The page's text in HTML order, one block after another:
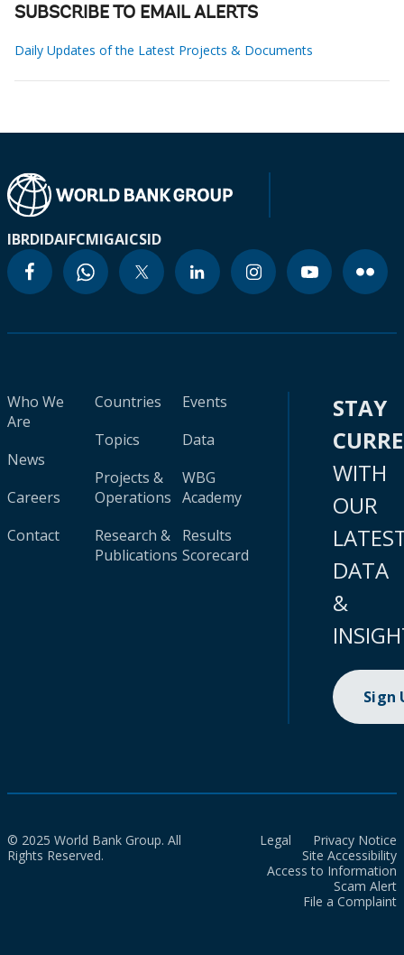
SUBSCRIBE TO EMAIL ALERTS
Daily Updates of the Latest Projects & Documents
IBRDIDAIFCMIGAICSID
Who We
Are
News
Careers
Contact
Countries
Topics
Projects &
Operations
Research &
Publications
Events
Data
WBG
Academy
Results
Scorecard
STAY
WITH
OUR
DATA
&
Sign
© 2025 World Bank Group. All
Rights Reserved.
Legal
Privacy Notice
Site Accessibility
Access to Information
Scam Alert
File a Complaint